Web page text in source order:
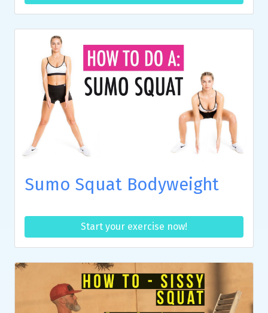
Sumo Squat Bodyweight
Start your exercise now!